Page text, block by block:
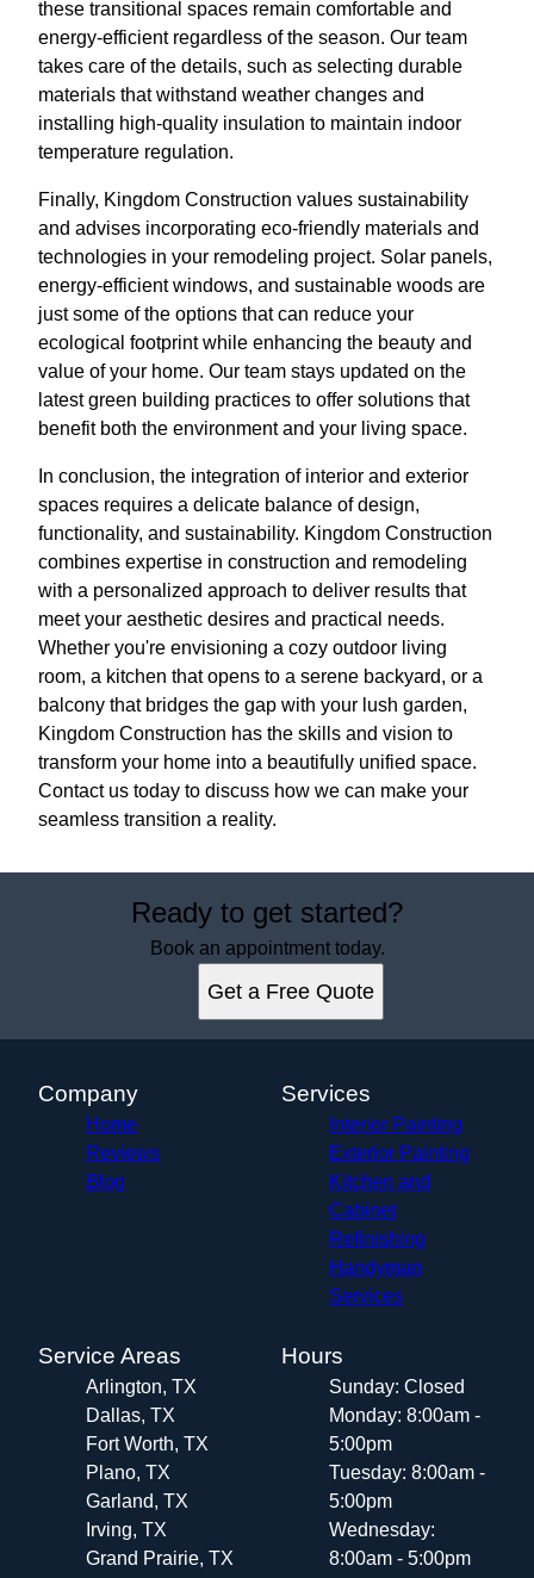
these transitional spaces remain comfortable and
energy-efficient regardless of the season. Our team
takes care of the details, such as selecting durable
materials that withstand weather changes and
installing high-quality insulation to maintain indoor
temperature regulation.
Finally, Kingdom Construction values sustainability
and advises incorporating eco-friendly materials and
technologies in your remodeling project. Solar panels,
energy-efficient windows, and sustainable woods are
just some of the options that can reduce your
ecological footprint while enhancing the beauty and
value of your home. Our team stays updated on the
latest green building practices to offer solutions that
benefit both the environment and your living space.
In conclusion, the integration of interior and exterior
spaces requires a delicate balance of design,
functionality, and sustainability. Kingdom Construction
combines expertise in construction and remodeling
with a personalized approach to deliver results that
meet your aesthetic desires and practical needs.
Whether you're envisioning a cozy outdoor living
room, a kitchen that opens to a serene backyard, or a
balcony that bridges the gap with your lush garden,
Kingdom Construction has the skills and vision to
transform your home into a beautifully unified space.
Contact us today to discuss how we can make your
seamless transition a reality.
Ready to get started?
Book an appointment today.
Get a Free Quote
Company
Home
Reviews
Blog
Services
Interior Painting
Exterior Painting
Kitchen and
Cabinet
Refinishing
Handyman
Services
Service Areas
Arlington, TX
Dallas, TX
Fort Worth, TX
Plano, TX
Garland, TX
Irving, TX
Grand Prairie, TX
Hours
Sunday: Closed
Monday: 8:00am -
5:00pm
Tuesday: 8:00am -
5:00pm
Wednesday:
8:00am - 5:00pm